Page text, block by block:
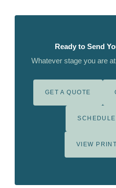
Ready to Send
Whatever stage you are
GET A QUOTE
VIEW